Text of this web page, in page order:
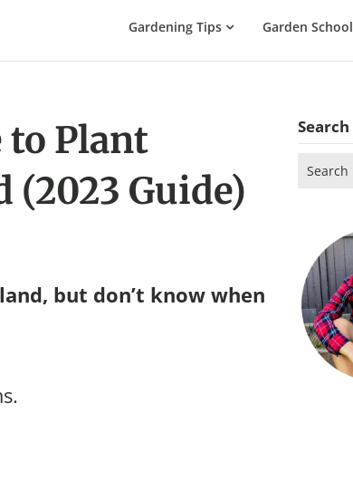
Gardening Tips Garden School
to Plant
Guide)
but don’t know when
Search
for: